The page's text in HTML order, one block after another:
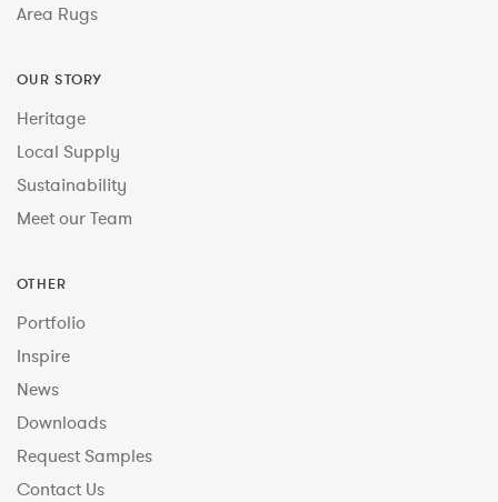
Area Rugs
OUR STORY
Heritage
Local Supply
Sustainability
Meet our Team
OTHER
Portfolio
Inspire
News
Downloads
Request Samples
Contact Us